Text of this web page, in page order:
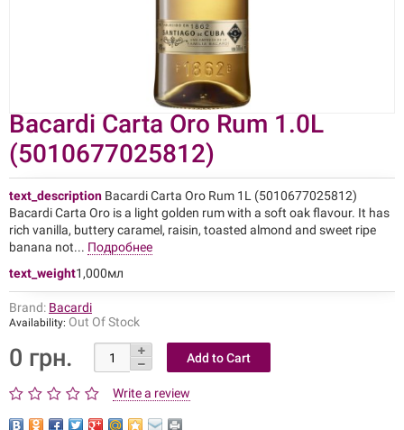
Bacardi Carta Oro Rum 1.0L
(5010677025812)
text_description Bacardi Carta Oro Rum 1L (5010677025812)
Bacardi Carta Oro is a light golden rum with a soft oak flavour. It has
rich vanilla, buttery caramel, raisin, toasted almond and sweet ripe
banana not... Подробнее
text_weight1,000мл
Brand: Bacardi
Availability: Out Of Stock
0 грн.
Write a review